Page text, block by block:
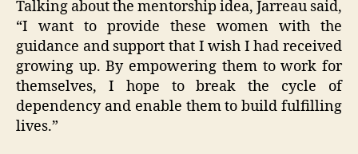
Talking about the mentorship idea, Jarreau said,
“I want to provide these women with the
guidance and support that I wish I had received
growing up. By empowering them to work for
themselves, I hope to break the cycle of
dependency and enable them to build fulfilling
lives.”